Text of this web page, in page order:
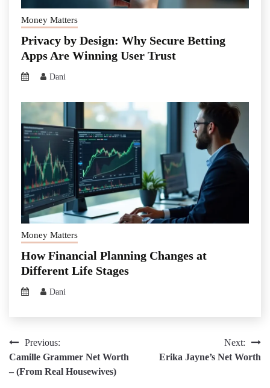
Money Matters
Privacy by Design: Why Secure Betting
Apps Are Winning User Trust
Dani
Money Matters
How Financial Planning Changes at
Different Life Stages
Dani
Post
navigation
Previous:
Camille Grammer Net Worth
– (From Real Housewives)
Next:
Erika Jayne’s Net Worth